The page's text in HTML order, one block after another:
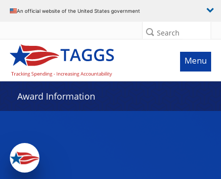
An official website of the United States government
Search
Menu
Award Information